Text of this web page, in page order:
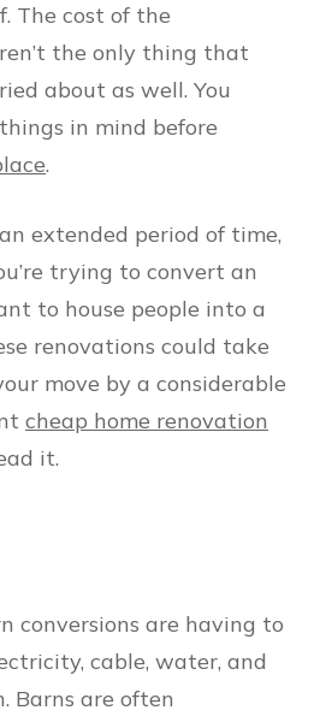
The cost of the
the only thing that
about as well. You
in mind before
.
extended period of time,
trying to convert an
to house people into a
renovations could take
move by a considerable
cheap home renovation
it.
conversions are having to
cable, water, and
Barns are often